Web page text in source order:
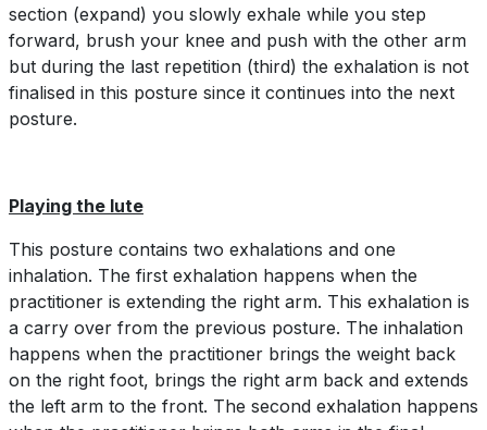
section (expand) you slowly exhale while you step
forward, brush your knee and push with the other arm
but during the last repetition (third) the exhalation is not
finalised in this posture since it continues into the next
posture.
Playing the lute
This posture contains two exhalations and one
inhalation. The first exhalation happens when the
practitioner is extending the right arm. This exhalation is
a carry over from the previous posture. The inhalation
happens when the practitioner brings the weight back
on the right foot, brings the right arm back and extends
the left arm to the front. The second exhalation happens